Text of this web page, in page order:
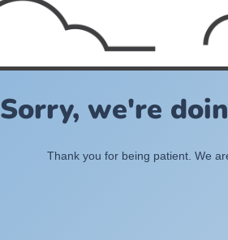
Sorry, we're
Thank you for being patient. We